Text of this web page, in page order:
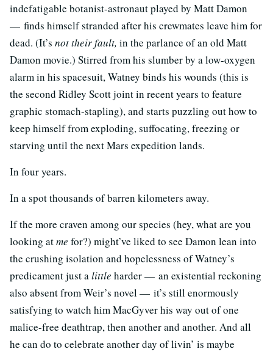
indefatigable botanist-astronaut played by Matt Damon
— finds himself stranded after his crewmates leave him for
dead. (It’s not their fault, in the parlance of an old Matt
Damon movie.) Stirred from his slumber by a low-oxygen
alarm in his spacesuit, Watney binds his wounds (this is
the second Ridley Scott joint in recent years to feature
graphic stomach-stapling), and starts puzzling out how to
keep himself from exploding, suffocating, freezing or
starving until the next Mars expedition lands.
In four years.
In a spot thousands of barren kilometers away.
If the more craven among our species (hey, what are you
looking atme for?) might’ve liked to see Damon lean into
the crushing isolation and hopelessness of Watney’s
predicament just a little harder — an existential reckoning
also absent from Weir’s novel — it’s still enormously
satisfying to watch him MacGyver his way out of one
malice-free deathtrap, then another and another. And all
he can do to celebrate another day of livin’ is maybe